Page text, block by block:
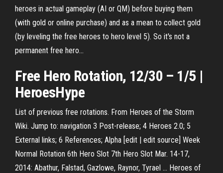
heroes in actual gameplay (AI or QM) before buying them
(with gold or online purchase) and as a mean to collect gold
(by leveling the free heroes to hero level 5). So it's not a
permanent free hero...
Free Hero Rotation, 12/30 – 1/5 |
HeroesHype
List of previous free rotations. From Heroes of the Storm
Wiki. Jump to: navigation 3 Post-release; 4 Heroes 2.0; 5
External links; 6 References; Alpha [edit | edit source] Week
Normal Rotation 6th Hero Slot 7th Hero Slot Mar. 14-17,
2014: Abathur, Falstad, Gazlowe, Raynor, Tyrael ... Heroes of